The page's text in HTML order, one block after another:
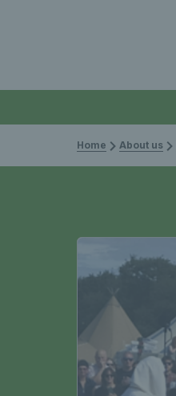
Home About us